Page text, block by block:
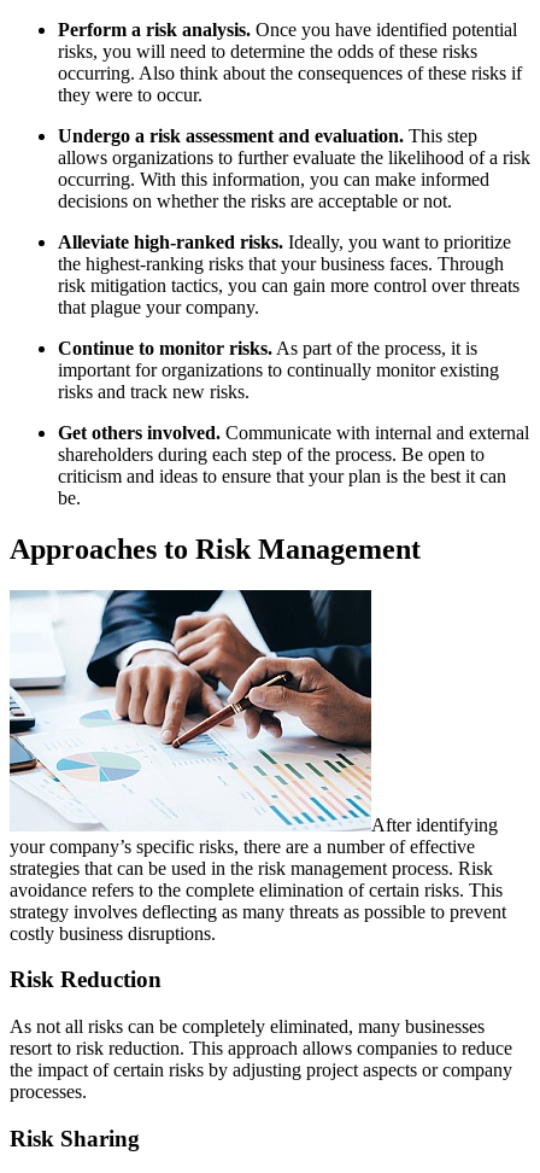
Perform a risk analysis. Once you have identified potential
risks, you will need to determine the odds of these risks
occurring. Also think about the consequences of these risks if
they were to occur.
Undergo a risk assessment and evaluation. This step
allows organizations to further evaluate the likelihood of a risk
occurring. With this information, you can make informed
decisions on whether the risks are acceptable or not.
Alleviate high-ranked risks. Ideally, you want to prioritize
the highest-ranking risks that your business faces. Through
risk mitigation tactics, you can gain more control over threats
that plague your company.
Continue to monitor risks. As part of the process, it is
important for organizations to continually monitor existing
risks and track new risks.
Get others involved. Communicate with internal and external
shareholders during each step of the process. Be open to
criticism and ideas to ensure that your plan is the best it can
be.
Approaches to Risk Management
After identifying
your company’s specific risks, there are a number of effective
strategies that can be used in the risk management process. Risk
avoidance refers to the complete elimination of certain risks. This
strategy involves deflecting as many threats as possible to prevent
costly business disruptions.
Risk Reduction
As not all risks can be completely eliminated, many businesses
resort to risk reduction. This approach allows companies to reduce
the impact of certain risks by adjusting project aspects or company
processes.
Risk Sharing